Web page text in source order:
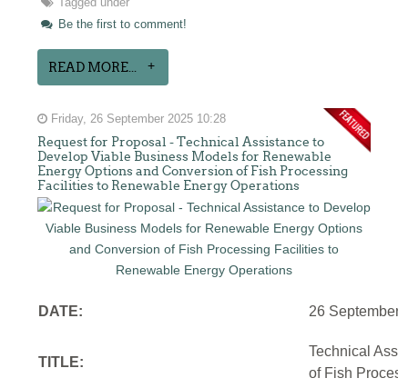
Be the first to comment!
READ MORE...
Friday, 26 September 2025 10:28
Request for Proposal - Technical Assistance to
Develop Viable Business Models for Renewable
Energy Options and Conversion of Fish Processing
Facilities to Renewable Energy Operations
DATE: 26 September
TITLE:
Technical
of Fish